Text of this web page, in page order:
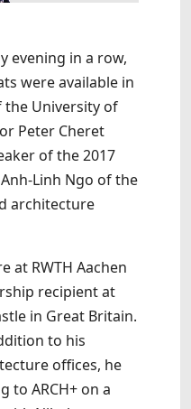
evening in a row,
were available in
University of
Peter Cheret
of the 2017
Linh Ngo of the
architecture
at RWTH Aachen
recipient at
in Great Britain.
to his
offices, he
to ARCH+ on a